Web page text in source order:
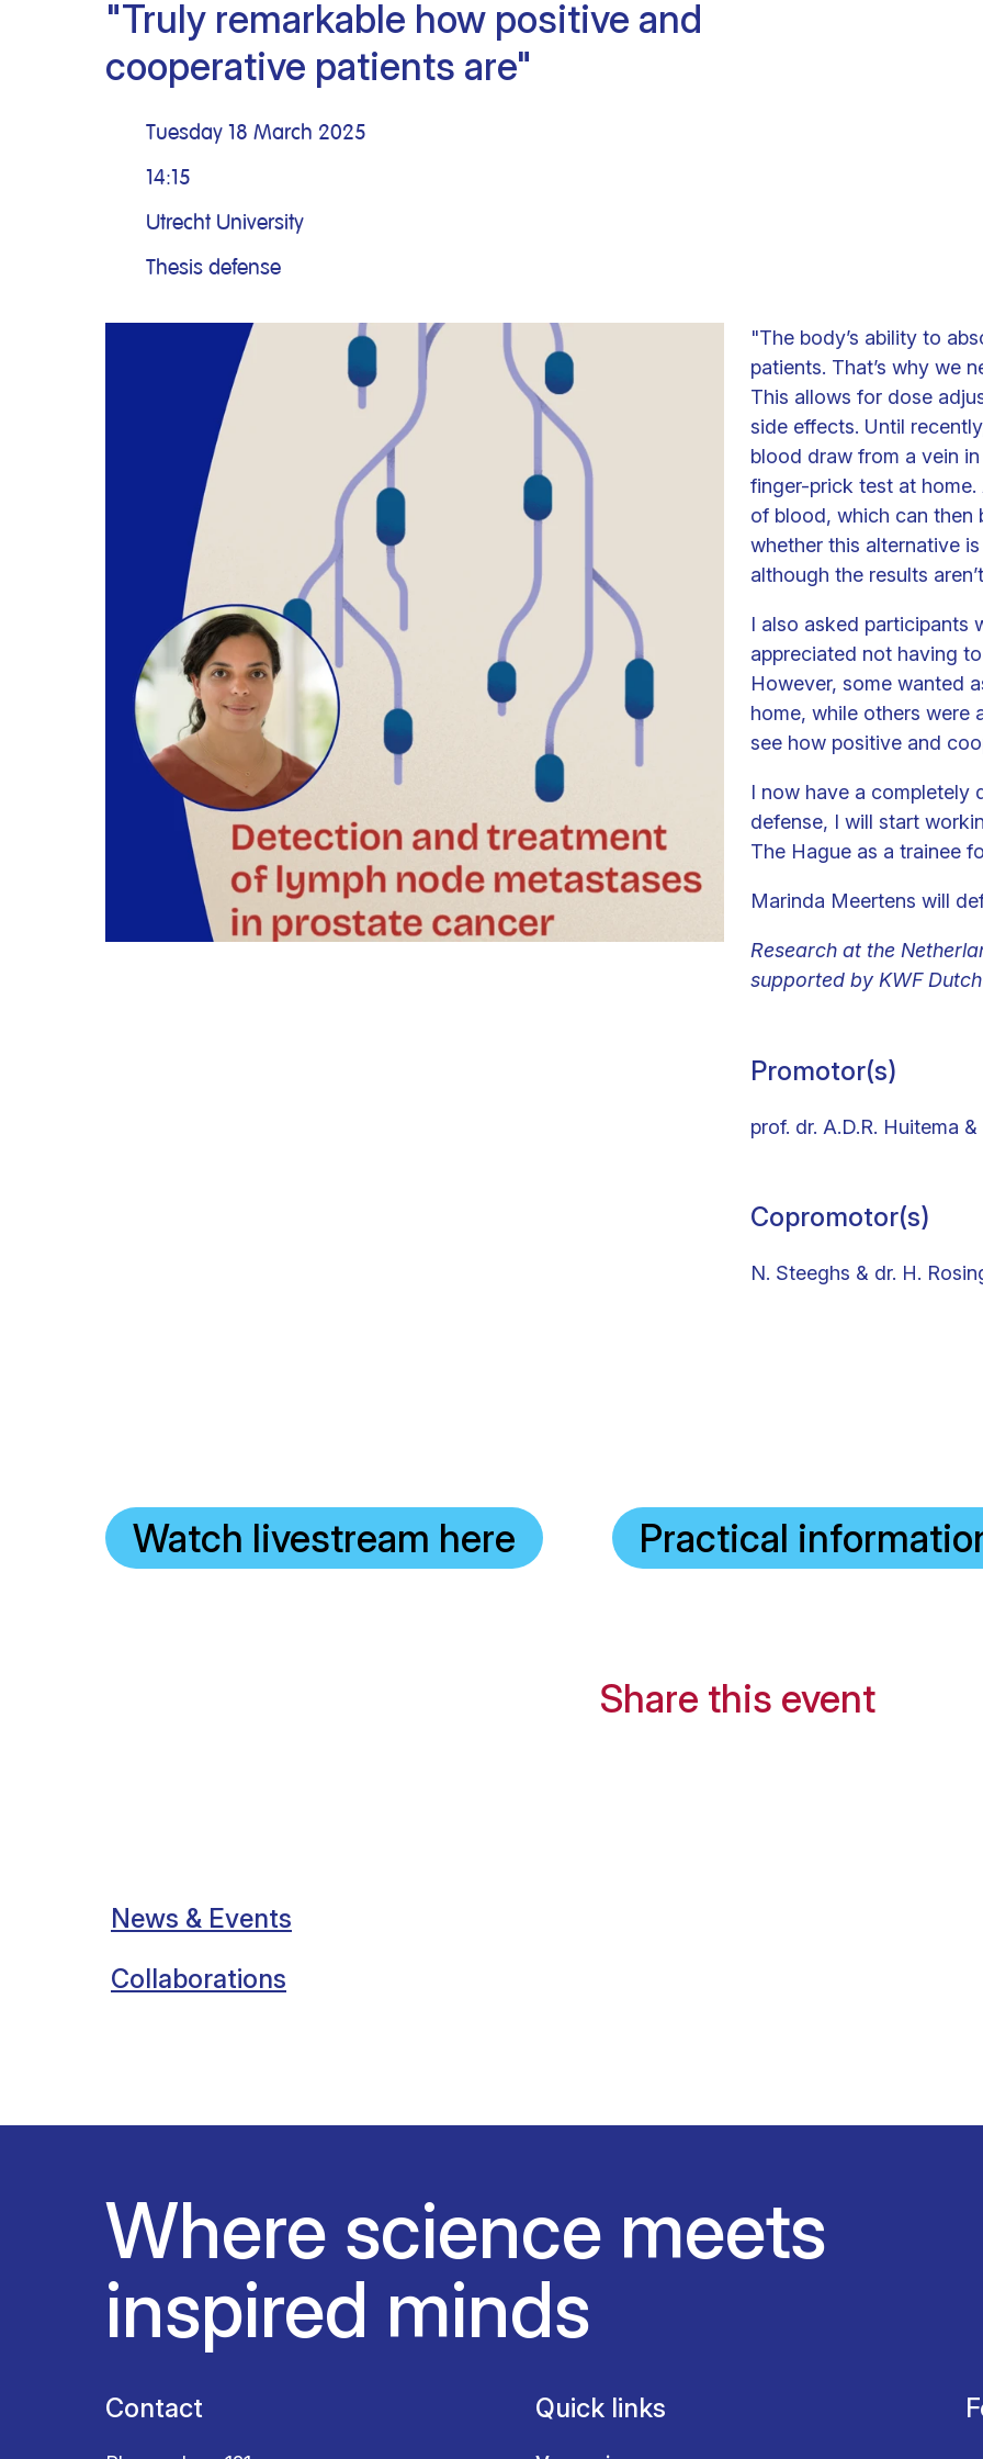
Clinical research
Scientific support staff Clinical fellows
Responsible Research
"Truly remarkable how positive and
cooperative patients are"
Tuesday 18 March 2025
14:15
Utrecht University
Thesis defense
"The body’s ability to
patients. That’s why we
This allows for dose
side effects. Until
blood draw from a vein
finger-prick test at
of blood, which can then
whether this alternative
although the results
I also asked participants
appreciated not having
However, some wanted
home, while others were
see how positive and
I now have a completely
defense, I will start
The Hague as a trainee
Marinda Meertens will
Research at the
supported by KWF
Promotor(s)
prof. dr. A.D.R. Huitema
Copromotor(s)
N. Steeghs & dr. H.
Watch livestream here Practical
Share this event
News & Events
Collaborations
Where science meets
inspired minds
Contact Quick links